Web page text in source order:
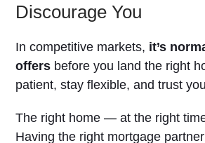
Discourage You
In competitive markets, it’s
offers before you land the right
patient, stay flexible, and trust
The right home — at the right
Having the right mortgage